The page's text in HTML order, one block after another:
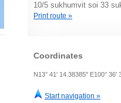
10/5 sukhumvit soi 33
Print route »
Coordinates
N13° 41' 14.38385" E100°
Start navigation »